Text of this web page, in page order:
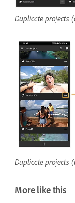
Duplicate projects
Duplicate projects
More like this